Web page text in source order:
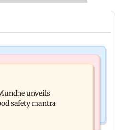
chief Tukaram Mundhe
girl
unveils
safety mantra